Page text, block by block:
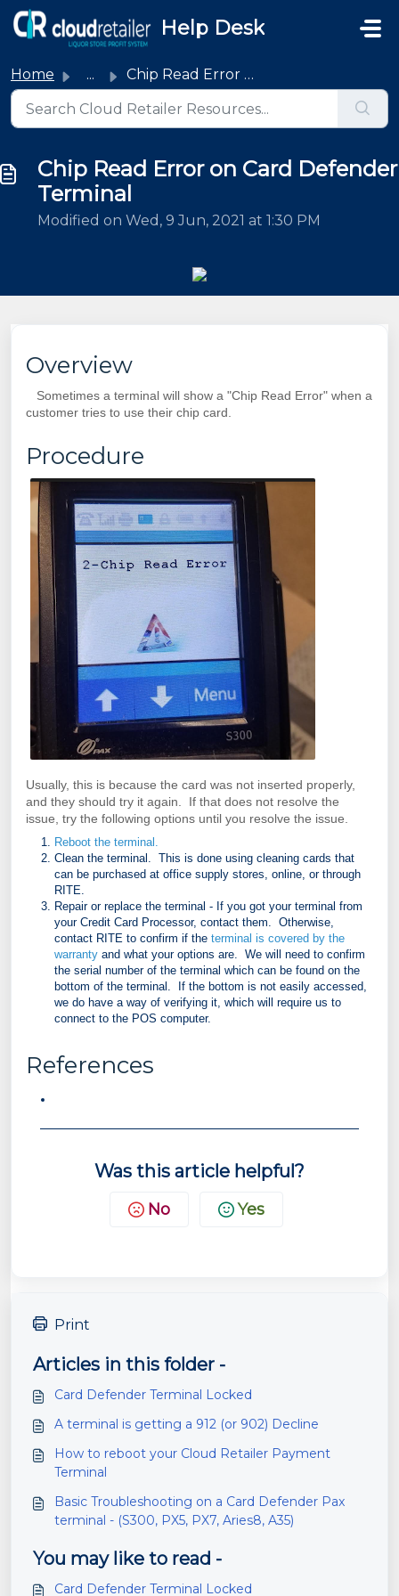
Skip to main content
Help Desk
Home ... Chip Read Error on Card Defender Terminal
Chip Read Error on Card Defender
Terminal
Modified on Wed, 9 Jun, 2021 at 1:30 PM
Overview
Sometimes a terminal will show a "Chip Read Error" when a
customer tries to use their chip card.
Procedure
Usually, this is because the card was not inserted properly,
and they should try it again. If that does not resolve the
issue, try the following options until you resolve the issue.
Reboot the terminal.
Clean the terminal. This is done using cleaning cards that
can be purchased at office supply stores, online, or through
RITE.
Repair or replace the terminal - If you got your terminal from
your Credit Card Processor, contact them. Otherwise,
contact RITE to confirm if the terminal is covered by the
warranty and what your options are. We will need to confirm
the serial number of the terminal which can be found on the
bottom of the terminal. If the bottom is not easily accessed,
we do have a way of verifying it, which will require us to
connect to the POS computer.
References
Was this article helpful?
No Yes
Print
Articles in this folder -
Card Defender Terminal Locked
A terminal is getting a 912 (or 902) Decline
How to reboot your Cloud Retailer Payment
Terminal
Basic Troubleshooting on a Card Defender Pax
terminal - (S300, PX5, PX7, Aries8, A35)
You may like to read -
Card Defender Terminal Locked